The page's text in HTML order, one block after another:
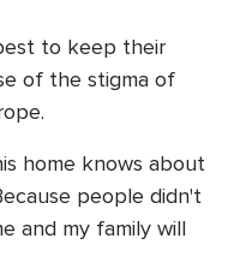
to keep their
of the stigma of
home knows about
people didn't
and my family will